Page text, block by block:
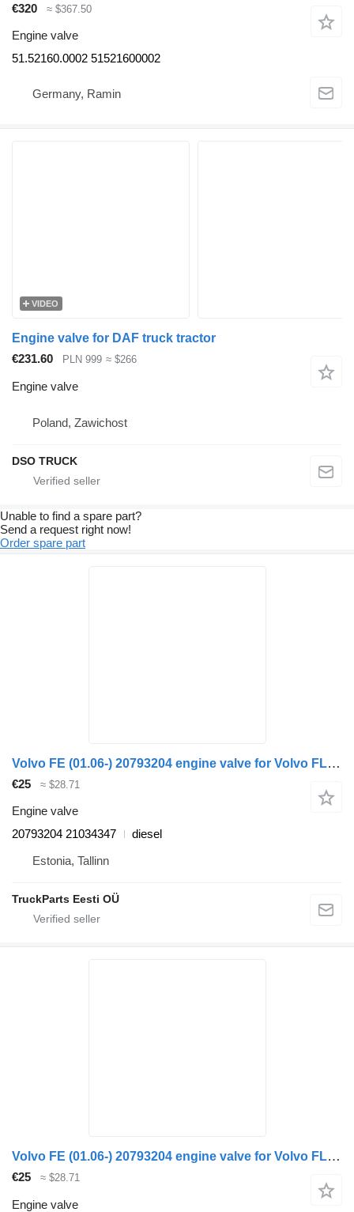
€320 ≈ $367.50
Engine valve
51.52160.0002 51521600002
Germany, Ramin
VIDEO
Engine valve for DAF truck tractor
€231.60
PLN 999 ≈ $266
Engine valve
Poland, Zawichost
DSO TRUCK
Unable to find a spare part?
Send a request right now!
Order spare part
Volvo FE (01.06-) 20793204 engine valve for Volvo FL, FE (2005-2014) truck tractor
€25 ≈ $28.71
Engine valve
20793204 21034347
diesel
Estonia, Tallinn
TruckParts Eesti OÜ
Volvo FE (01.06-) 20793204 engine valve for Volvo FL, FE (2005-2014) truck tractor
€25 ≈ $28.71
Engine valve